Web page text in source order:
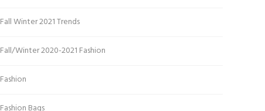
Fall Winter 2021 Trends
Fall/Winter 2020-2021 Fashion
Fashion